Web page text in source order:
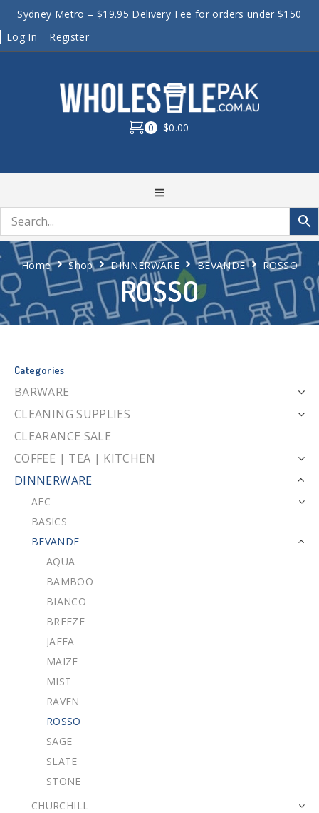
Sydney Metro – $19.95 Delivery Fee for orders under $150
Log In
Register
0 $0.00
ROSSO
Home Shop DINNERWARE BEVANDE ROSSO
Categories
BARWARE
CLEANING SUPPLIES
CLEARANCE SALE
COFFEE | TEA | KITCHEN
DINNERWARE
AFC
BASICS
BEVANDE
AQUA
BAMBOO
BIANCO
BREEZE
JAFFA
MAIZE
MIST
RAVEN
ROSSO
SAGE
SLATE
STONE
CHURCHILL